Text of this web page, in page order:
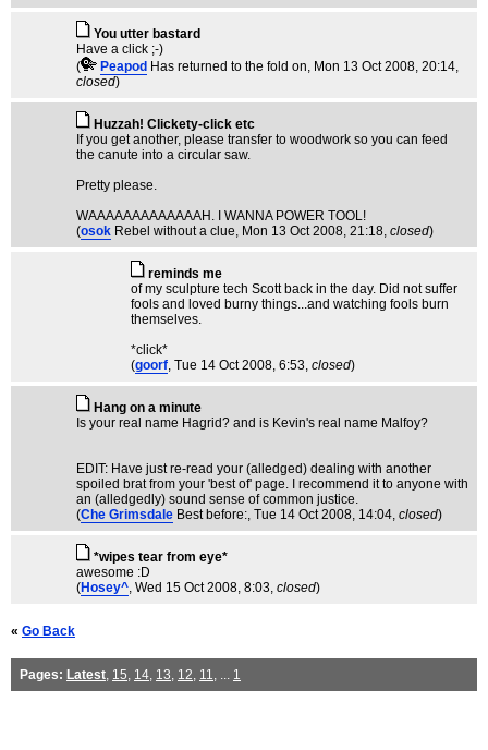
You utter bastard
Have a click ;-)
(
Peapod Has returned to the fold on, Mon 13 Oct 2008, 20:14,
closed)
Huzzah! Clickety-click etc
If you get another, please transfer to woodwork so you can feed
the canute into a circular saw.
Pretty please.
WAAAAAAAAAAAAAH. I WANNA POWER TOOL!
(osok Rebel without a clue, Mon 13 Oct 2008, 21:18, closed)
reminds me
of my sculpture tech Scott back in the day. Did not suffer
fools and loved burny things...and watching fools burn
themselves.
*click*
(goorf, Tue 14 Oct 2008, 6:53, closed)
Hang on a minute
Is your real name Hagrid? and is Kevin's real name Malfoy?
EDIT: Have just re-read your (alledged) dealing with another
spoiled brat from your 'best of' page. I recommend it to anyone with
an (alledgedly) sound sense of common justice.
(Che Grimsdale Best before:, Tue 14 Oct 2008, 14:04, closed)
*wipes tear from eye*
awesome :D
(Hosey^, Wed 15 Oct 2008, 8:03, closed)
« Go Back
Pages: Latest, 15, 14, 13, 12, 11, ... 1